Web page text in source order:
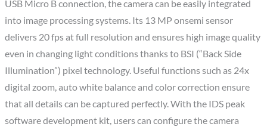
USB Micro B connection, the camera can be easily integrated
into image processing systems. Its 13 MP onsemi sensor
delivers 20 fps at full resolution and ensures high image quality
even in changing light conditions thanks to BSI (“Back Side
Illumination”) pixel technology. Useful functions such as 24x
digital zoom, auto white balance and color correction ensure
that all details can be captured perfectly. With the IDS peak
software development kit, users can configure the camera